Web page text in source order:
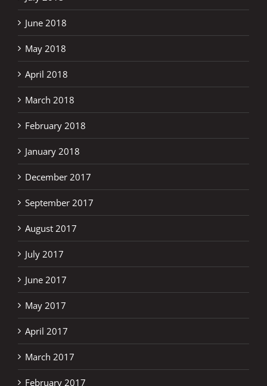
June 2018
May 2018
April 2018
March 2018
February 2018
January 2018
December 2017
September 2017
August 2017
July 2017
June 2017
May 2017
April 2017
March 2017
February 2017